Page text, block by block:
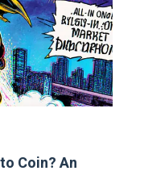
Coin? An